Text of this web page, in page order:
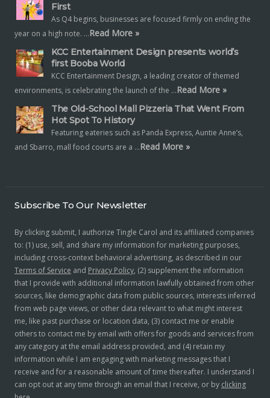
First
As Q4 begins, businesses are focused firmly on ending the
year on a high note. …Read More »
KCC Entertainment Design presents world’s
first Booba World
KCC Entertainment Design, a leading creator of themed
environments, is celebrating the launch of the …Read More »
The Old-School Mall Pizzeria That Went From
Hot Spot To History
Featuring eateries such as Panda Express, Auntie Anne’s,
and Sbarro, mall food courts are a …Read More »
Subscribe To Our Newsletter
By clicking submit, I authorize Tingle Carol and its affiliated companies
to: (1) use, sell, and share my information for marketing purposes,
including cross-context behavioral advertising, as described in our
Terms of Service and Privacy Policy, (2) supplement the information
that I provide with additional information lawfully obtained from other
sources, like demographic data from public sources, interests inferred
from web page views, or other data relevant to what might interest
me, like past purchase or location data, (3) contact me or enable
others to contact me by email with offers for goods and services from
any category at the email address provided, and (4) retain my
information while I am engaging with marketing messages that I
receive and for a reasonable amount of time thereafter. I understand I
can opt out at any time through an email that I receive, or by clicking